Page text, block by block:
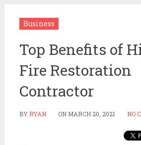
Business
Top Benefits of
Fire Restoration
Contractor
BY RYAN ON MARCH 20, 2021 NO